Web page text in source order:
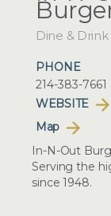
Dine & Drink
PHONE
214-383-7661
WEBSITE
Map
In-N-Out
Serving the
since 1948.